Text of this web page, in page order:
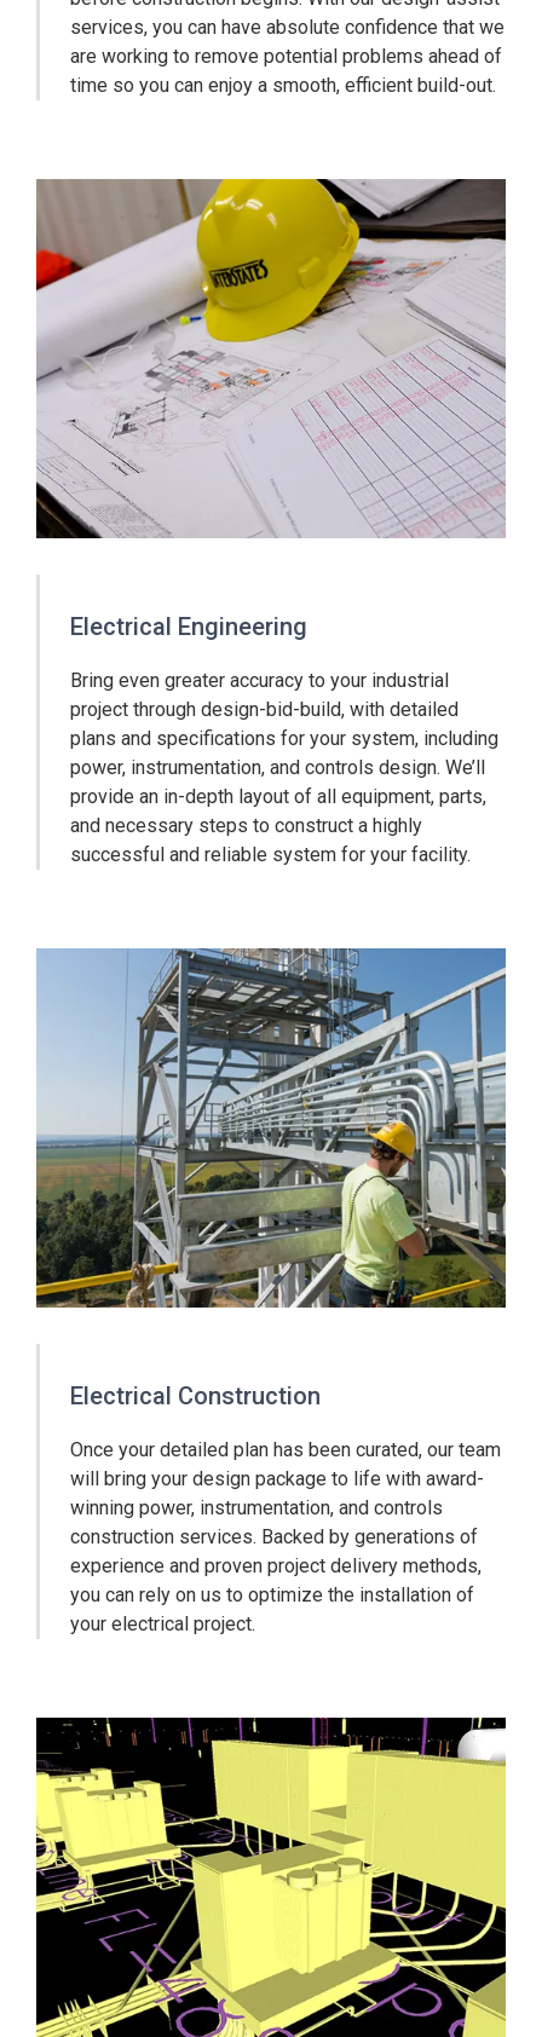
services, you can have absolute confidence that we
are working to remove potential problems ahead of
time so you can enjoy a smooth, efficient build-out.
Electrical Engineering
Bring even greater accuracy to your industrial
project through design-bid-build, with detailed
plans and specifications for your system, including
power, instrumentation, and controls design. We’ll
provide an in-depth layout of all equipment, parts,
and necessary steps to construct a highly
successful and reliable system for your facility.
Electrical Construction
Once your detailed plan has been curated, our team
will bring your design package to life with award-
winning power, instrumentation, and controls
construction services. Backed by generations of
experience and proven project delivery methods,
you can rely on us to optimize the installation of
your electrical project.